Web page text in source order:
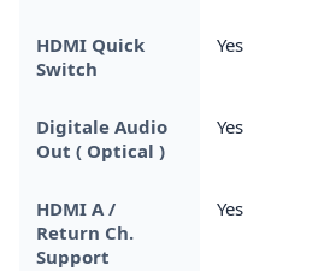
HDMI Quick
Switch
Yes
Digitale Audio
Out ( Optical )
Yes
HDMI A /
Return Ch.
Support
Yes